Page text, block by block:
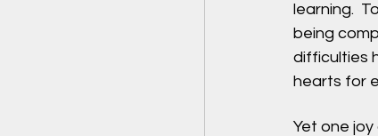
learning.
being
difficulties
hearts for
Yet one